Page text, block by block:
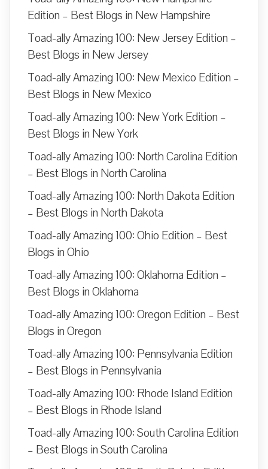
Edition – Best Blogs in New Hampshire
Toad-ally Amazing 100: New Jersey Edition –
Best Blogs in New Jersey
Toad-ally Amazing 100: New Mexico Edition –
Best Blogs in New Mexico
Toad-ally Amazing 100: New York Edition –
Best Blogs in New York
Toad-ally Amazing 100: North Carolina Edition
– Best Blogs in North Carolina
Toad-ally Amazing 100: North Dakota Edition
– Best Blogs in North Dakota
Toad-ally Amazing 100: Ohio Edition – Best
Blogs in Ohio
Toad-ally Amazing 100: Oklahoma Edition –
Best Blogs in Oklahoma
Toad-ally Amazing 100: Oregon Edition – Best
Blogs in Oregon
Toad-ally Amazing 100: Pennsylvania Edition
– Best Blogs in Pennsylvania
Toad-ally Amazing 100: Rhode Island Edition
– Best Blogs in Rhode Island
Toad-ally Amazing 100: South Carolina Edition
– Best Blogs in South Carolina